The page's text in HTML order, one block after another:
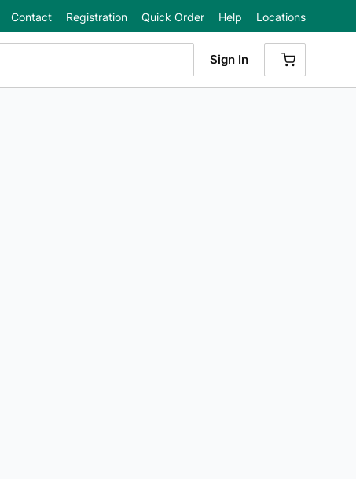
Contact Registration Quick Order Help Locations
Sign In
{0} ITEMS